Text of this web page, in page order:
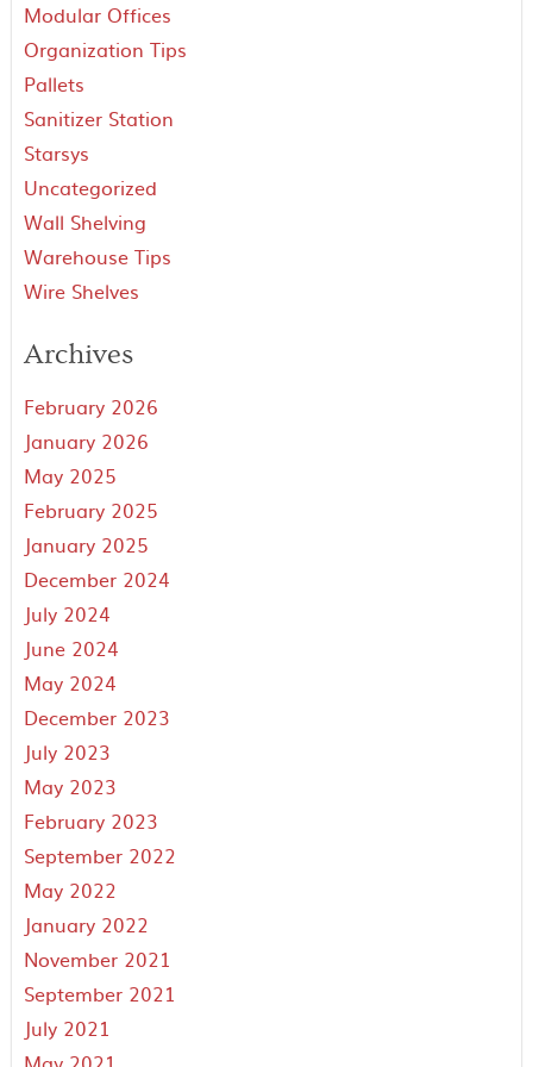
Modular Offices
Organization Tips
Pallets
Sanitizer Station
Starsys
Uncategorized
Wall Shelving
Warehouse Tips
Wire Shelves
Archives
February 2026
January 2026
May 2025
February 2025
January 2025
December 2024
July 2024
June 2024
May 2024
December 2023
July 2023
May 2023
February 2023
September 2022
May 2022
January 2022
November 2021
September 2021
July 2021